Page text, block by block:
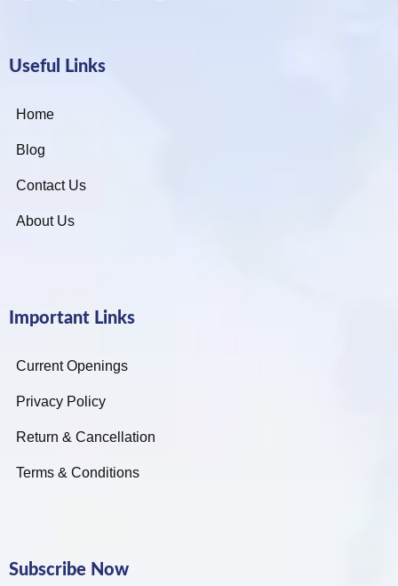
Useful Links
Home
Blog
Contact Us
About Us
Important Links
Current Openings
Privacy Policy
Return & Cancellation
Terms & Conditions
Subscribe Now